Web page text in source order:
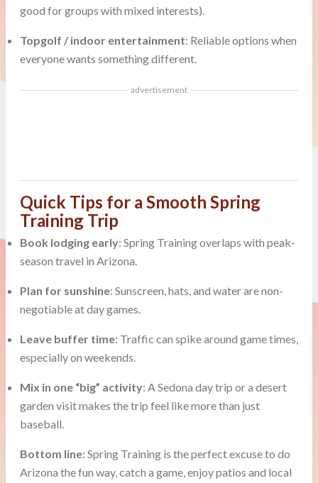
good for groups with mixed interests).
Topgolf / indoor entertainment: Reliable options when
everyone wants something different.
advertisement
Quick Tips for a Smooth Spring
Training Trip
Book lodging early: Spring Training overlaps with peak-
season travel in Arizona.
Plan for sunshine: Sunscreen, hats, and water are non-
negotiable at day games.
Leave buffer time: Traffic can spike around game times,
especially on weekends.
Mix in one “big” activity: A Sedona day trip or a desert
garden visit makes the trip feel like more than just
baseball.
Bottom line:Spring Training is the perfect excuse to do
Arizona the fun way, catch a game, enjoy patios and local